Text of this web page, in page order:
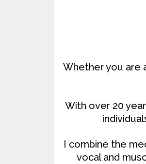
Whether you are
With over 20
I combine the
vocal and